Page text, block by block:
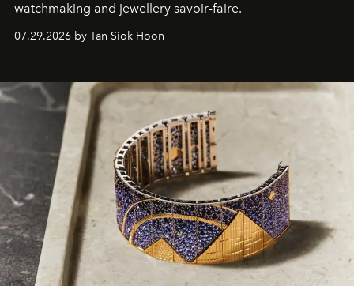
watchmaking and jewellery savoir-faire.
07.29.2026 by Tan Siok Hoon